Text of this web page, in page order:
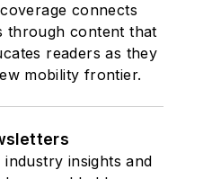
connects
through content that
readers as they
mobility frontier.
insights and